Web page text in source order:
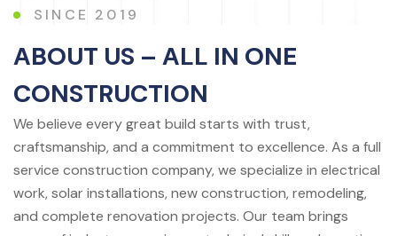
SINCE 2019
ABOUT US – ALL IN ONE
CONSTRUCTION
We believe every great build starts with trust,
craftsmanship, and a commitment to excellence. As a full
service construction company, we specialize in electrical
work, solar installations, new construction, remodeling,
and complete renovation projects. Our team brings